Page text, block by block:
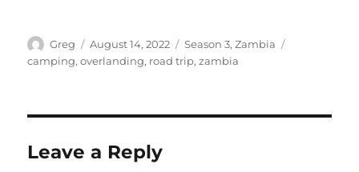
Author
Greg
Posted
on
August 14, 2022 Categories
Season 3,Zambia
camping,overlanding, road trip,zambia
Leave a Reply